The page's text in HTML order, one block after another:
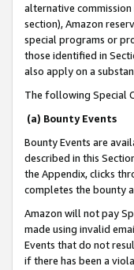
alternative commission
section), Amazon
special programs or
those identified in
also apply on a
The following Special
(a) Bounty Events
Bounty Events are
described in this
the Appendix, clicks
completes the bounty
Amazon will not pay
made using invalid
Events that do not
if there has been a